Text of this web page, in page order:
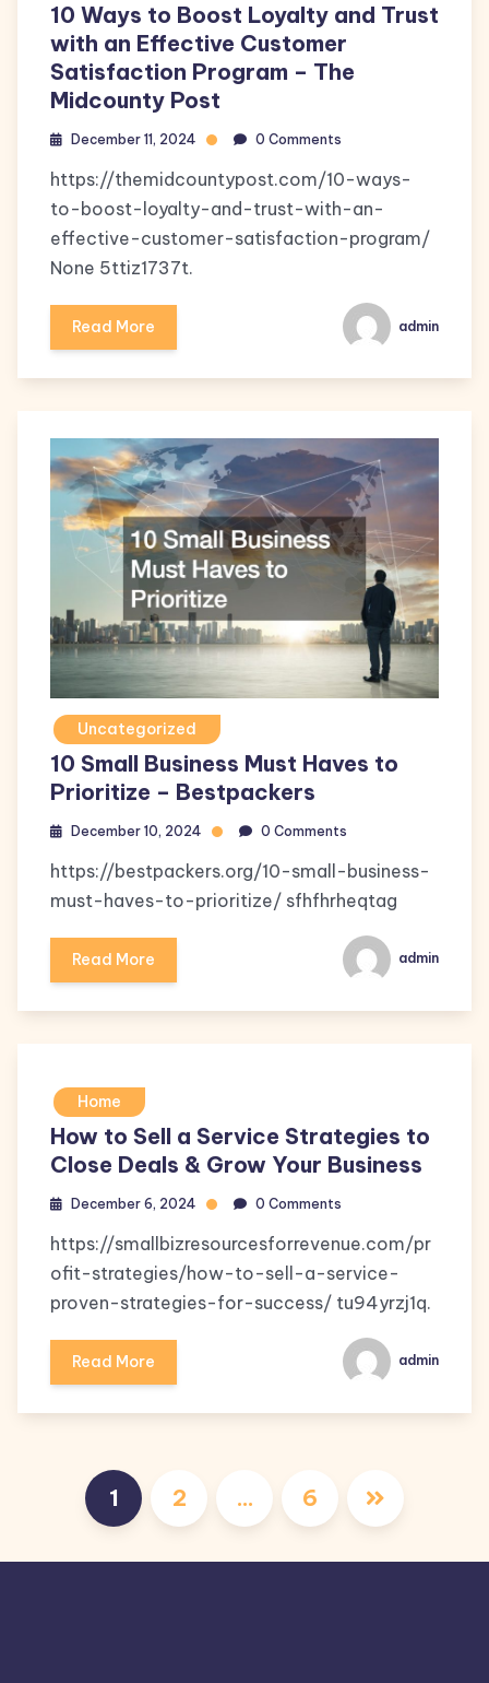
10 Ways to Boost Loyalty and Trust
with an Effective Customer
Satisfaction Program – The
Midcounty Post
December 11, 2024 0 Comments
https://themidcountypost.com/10-ways-
to-boost-loyalty-and-trust-with-an-
effective-customer-satisfaction-program/
None 5ttiz1737t.
Read More admin
Uncategorized
10 Small Business Must Haves to
Prioritize – Bestpackers
December 10, 2024 0 Comments
https://bestpackers.org/10-small-business-
must-haves-to-prioritize/ sfhfhrheqtag
Read More admin
Home
How to Sell a Service Strategies to
Close Deals & Grow Your Business
December 6, 2024 0 Comments
https://smallbizresourcesforrevenue.com/pr
ofit-strategies/how-to-sell-a-service-
proven-strategies-for-success/ tu94yrzj1q.
Read More admin
Posts
pagination
1 2 … 6